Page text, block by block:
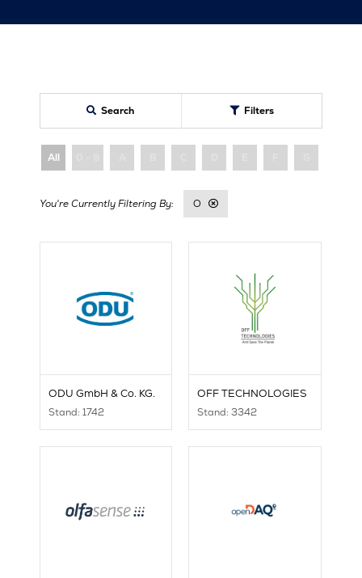
Search Filters
All
O
ODU GmbH & Co. KG.
Stand: 1742
OFF TECHNOLOGIES
Stand: 3342